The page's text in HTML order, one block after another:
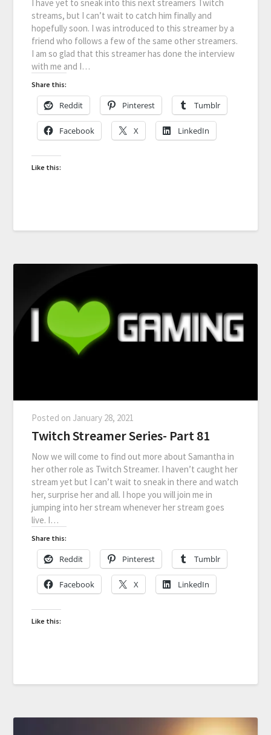
I have yet to sneak into this next streamers Twitch
streams, but I can’t wait to catch him finally and
hopefully soon. I was introduced to this streamer by a
friend who follows a few of the same other streamers.
I am so glad that this streamer has done the interview
with me and I…
Share this:
Reddit Pinterest Tumblr
Facebook X LinkedIn
Like this:
Posted on January 28, 2021
Twitch Streamer Series- Part 81
Now we will come to find out more about Samantha in
her other role as Twitch Streamer. I haven’t caught her
stream yet but I can’t wait to sneak in there and watch
her, surprise her and all. I hope you will join me in
jumping into her stream whenever her stream goes
live. I…
Share this:
Reddit Pinterest Tumblr
Facebook X LinkedIn
Like this: